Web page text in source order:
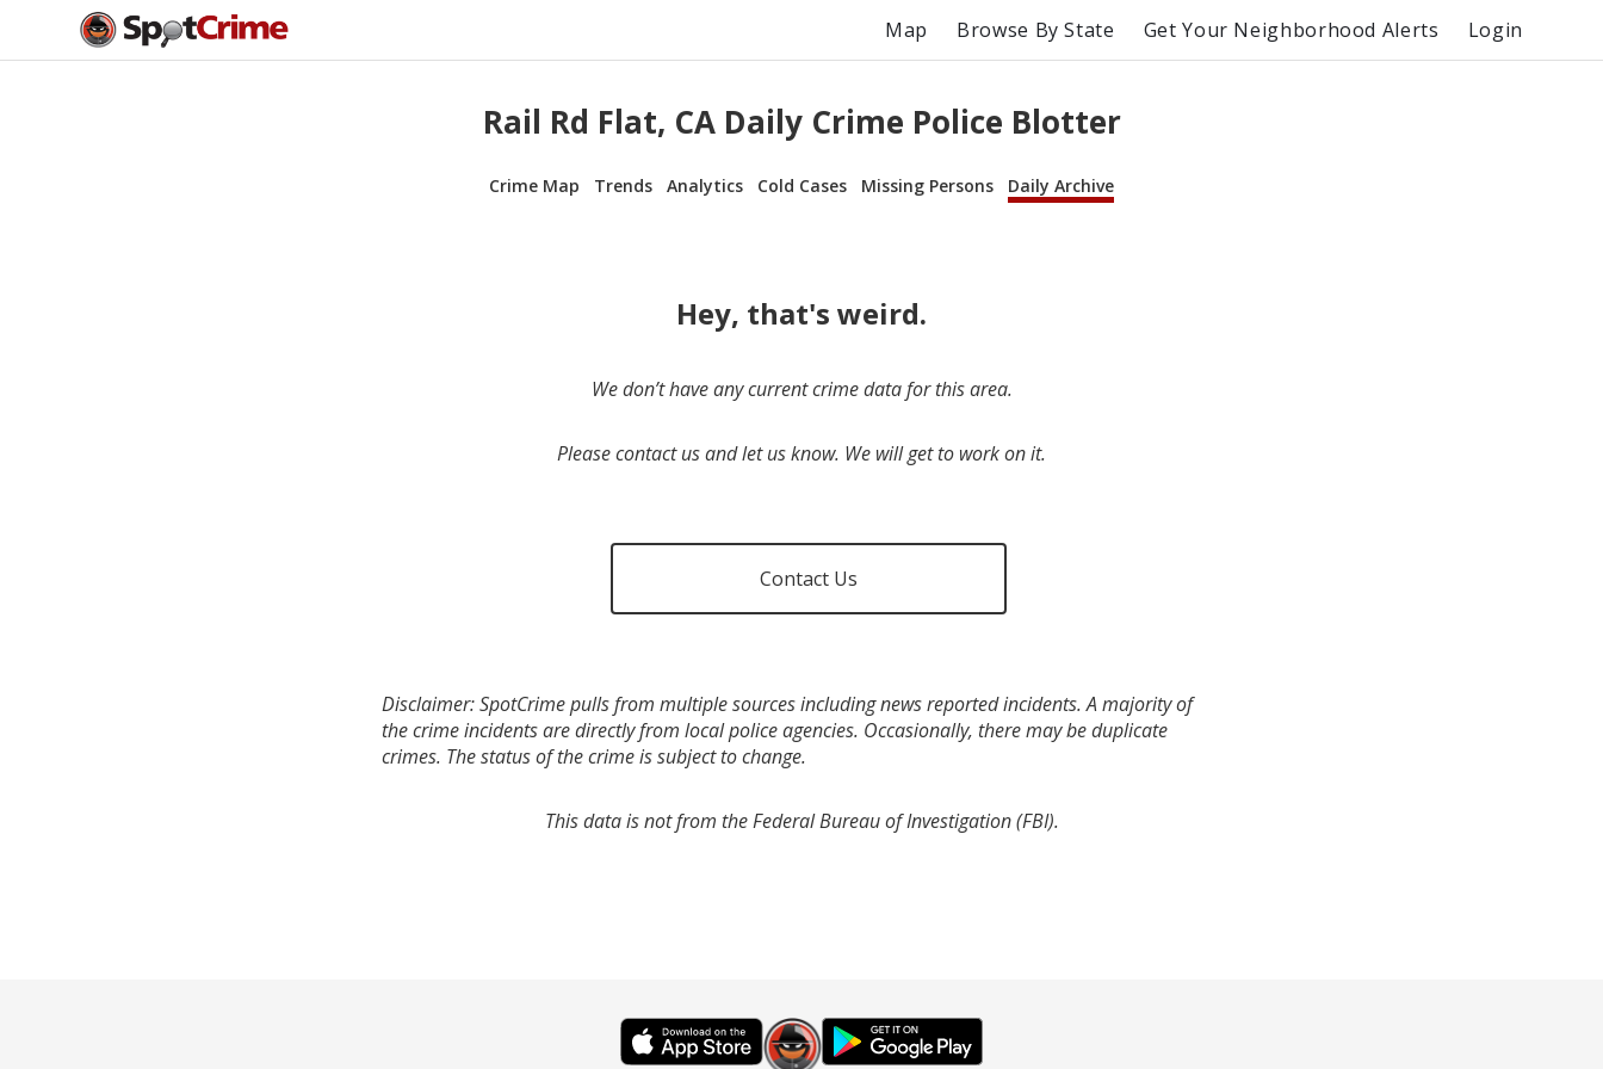
Map Browse By State Get Your Neighborhood Alerts Login
Rail Rd Flat, CA Daily Crime Police Blotter
Crime Map Trends Analytics Cold Cases Missing Persons Daily Archive
Hey, that's weird.
We don’t have any current crime data for this area.
Please contact us and let us know. We will get to work on it.
Contact Us
Disclaimer: SpotCrime pulls from multiple sources including news reported incidents. A majority of
the crime incidents are directly from local police agencies. Occasionally, there may be duplicate
crimes. The status of the crime is subject to change.
This data is not from the Federal Bureau of Investigation (FBI).